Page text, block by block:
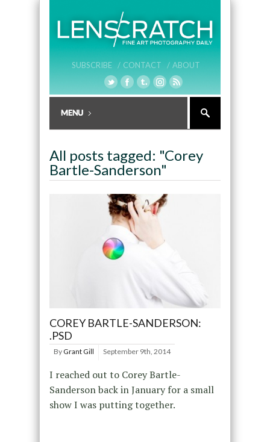
SUBSCRIBE / CONTACT / ABOUT
All posts tagged: "Corey
Bartle-Sanderson"
COREY BARTLE-SANDERSON:
.PSD
By Grant Gill September 9th, 2014
I reached out to Corey Bartle-
Sanderson back in January for a small
show I was putting together.